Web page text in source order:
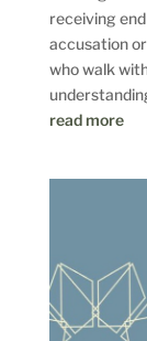
receiving
accusation
who walk
read more